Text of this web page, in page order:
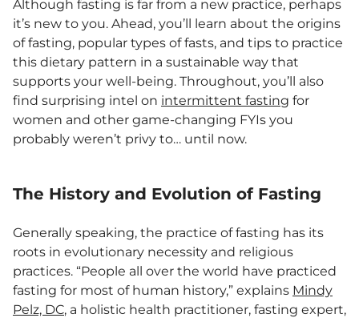
Although fasting is far from a new practice, perhaps
it’s new to you. Ahead, you’ll learn about the origins
of fasting, popular types of fasts, and tips to practice
this dietary pattern in a sustainable way that
supports your well-being. Throughout, you’ll also
find surprising intel on intermittent fasting for
women and other game-changing FYIs you
probably weren’t privy to… until now.
The History and Evolution of Fasting
Generally speaking, the practice of fasting has its
roots in evolutionary necessity and religious
practices. “People all over the world have practiced
fasting for most of human history,” explains Mindy
Pelz, DC, a holistic health practitioner, fasting expert,